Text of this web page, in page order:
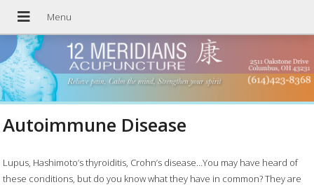
Autoimmune Disease
Lupus, Hashimoto’s thyroiditis, Crohn’s disease…You may have heard of
these conditions, but do you know what they have in common? They are